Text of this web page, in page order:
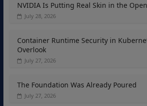
NVIDIA Is Putting Real Skin in the
July 28, 2026
Container Runtime Security in
Overlook
July 27, 2026
The Foundation Was Already Poured
July 27, 2026